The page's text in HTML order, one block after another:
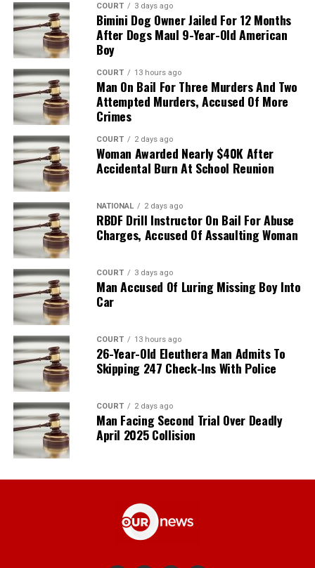
COURT 3 days ago
Bimini Dog Owner Jailed For 12 Months
After Dogs Maul 9-Year-Old American
Boy
COURT 13 hours ago
Man On Bail For Three Murders And Two
Attempted Murders, Accused Of More
Crimes
COURT 2 days ago
Woman Awarded Nearly $40K After
Accidental Burn At School Reunion
NATIONAL 2 days ago
RBDF Drill Instructor On Bail For Abuse
Charges, Accused Of Assaulting Woman
COURT 3 days ago
Man Accused Of Luring Missing Boy Into
Car
COURT 13 hours ago
26-Year-Old Eleuthera Man Admits To
Skipping 247 Check-Ins With Police
COURT 2 days ago
Man Facing Second Trial Over Deadly
April 2025 Collision